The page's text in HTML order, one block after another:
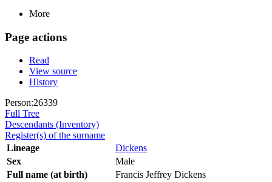
More
Page actions
Read
View source
History
Person:26339
Full Tree
Descendants (Inventory)
Register(s) of the surname
Lineage
Dickens
Sex
Male
Full name (at birth)
Francis Jeffrey Dickens